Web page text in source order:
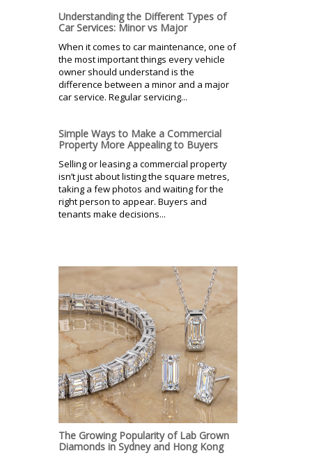
Understanding the Different Types of
Car Services: Minor vs Major
When it comes to car maintenance, one of
the most important things every vehicle
owner should understand is the
difference between a minor and a major
car service. Regular servicing...
Simple Ways to Make a Commercial
Property More Appealing to Buyers
Selling or leasing a commercial property
isn’t just about listing the square metres,
taking a few photos and waiting for the
right person to appear. Buyers and
tenants make decisions...
The Growing Popularity of Lab Grown
Diamonds in Sydney and Hong Kong